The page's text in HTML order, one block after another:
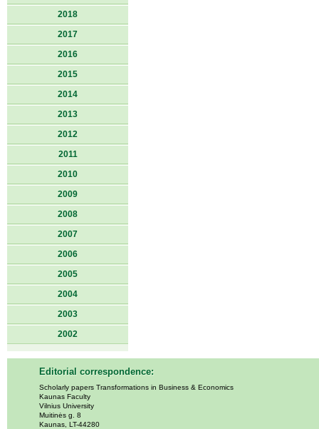
2018
2017
2016
2015
2014
2013
2012
2011
2010
2009
2008
2007
2006
2005
2004
2003
2002
Editorial correspondence:
Scholarly papers Transformations in Business & Economics
Kaunas Faculty
Vilnius University
Muitinės g. 8
Kaunas, LT-44280